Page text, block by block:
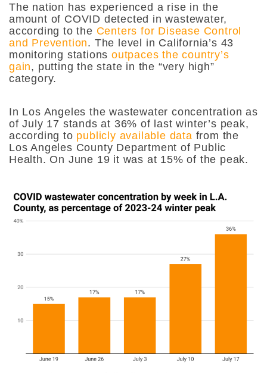
The nation has experienced a rise in the
amount of COVID detected in wastewater,
according to the Centers for Disease Control
and Prevention. The level in California’s 43
monitoring stationsoutpaces the country’s
gain, putting the state in the “very high”
category.
In Los Angeles the wastewater concentration as
of July 17 stands at 36% of last winter’s peak,
according to publicly available data from the
Los Angeles County Department of Public
Health. On June 19 it was at 15% of the peak.